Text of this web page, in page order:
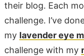
their blog. Each
challenge. I’ve
my lavender eye
challenge with my